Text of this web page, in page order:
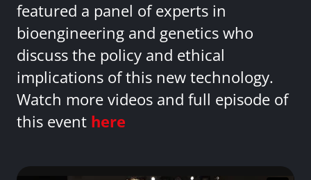
featured a panel of experts in
bioengineering and genetics who
discuss the policy and ethical
implications of this new technology.
Watch more videos and full episode of
this event here